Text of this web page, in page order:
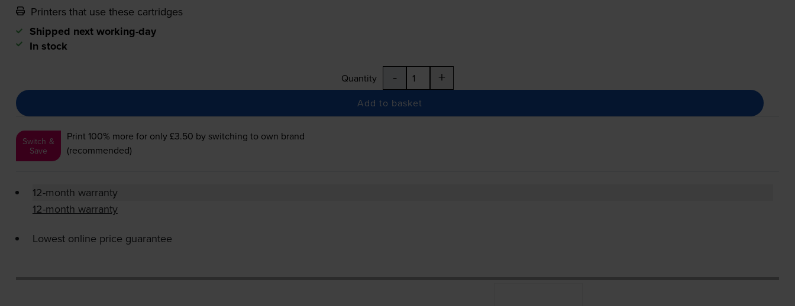
Printers that use these cartridges
Shipped next working-day
In stock
Quantity - +
Add to basket
Switch &
Save
Print 100% more for only £3.50 by switching to own brand
(recommended)
12-month warranty
12-month warranty
Lowest online price guarantee